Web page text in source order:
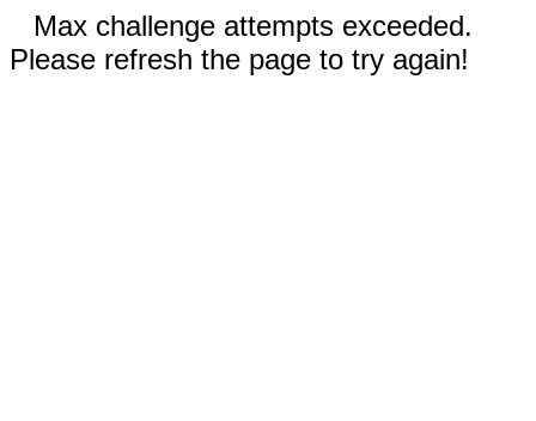
Max challenge attempts exceeded.
Please refresh the page to try again!